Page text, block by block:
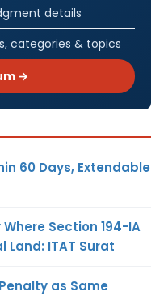
details
categories & topics
→
60 Days, Extendable
Section 194-IA
ITAT Surat
as Same